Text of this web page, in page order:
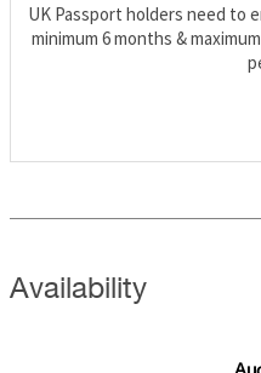
UK Passport holders need to
minimum 6 months &
Availability